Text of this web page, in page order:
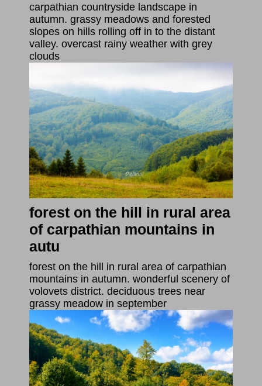
carpathian countryside landscape in
autumn. grassy meadows and forested
slopes on hills rolling off in to the distant
valley. overcast rainy weather with grey
clouds
forest on the hill in rural area
of carpathian mountains in
autu
forest on the hill in rural area of carpathian
mountains in autumn. wonderful scenery of
volovets district. deciduous trees near
grassy meadow in september